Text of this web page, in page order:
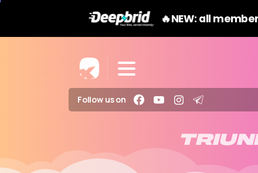
🔥NEW: all
Follow us on